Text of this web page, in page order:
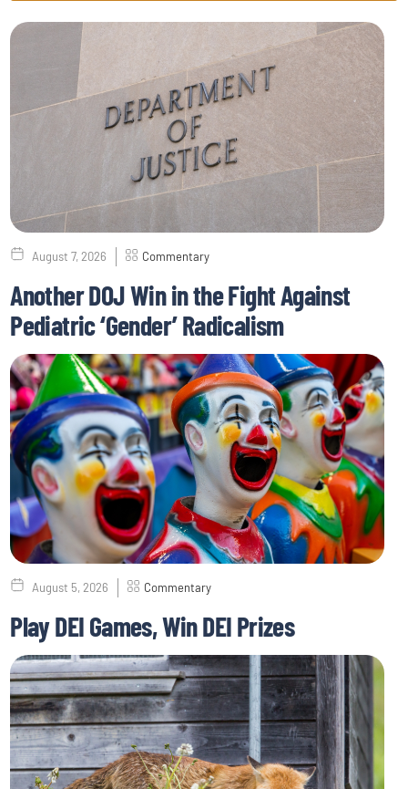
August 7, 2026 Commentary
Another DOJ Win in the Fight Against
Pediatric ‘Gender’ Radicalism
August 5, 2026 Commentary
Play DEI Games, Win DEI Prizes